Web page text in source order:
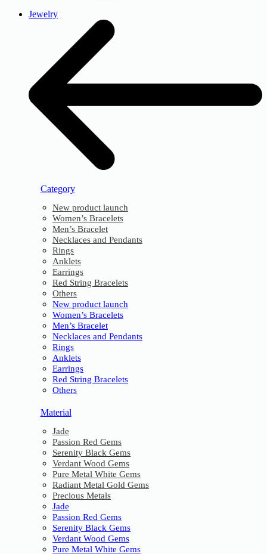
Jewelry
Category
New product launch
Women’s Bracelets
Men’s Bracelet
Necklaces and Pendants
Rings
Anklets
Earrings
Red String Bracelets
Others
New product launch
Women’s Bracelets
Men’s Bracelet
Necklaces and Pendants
Rings
Anklets
Earrings
Red String Bracelets
Others
Material
Jade
Passion Red Gems
Serenity Black Gems
Verdant Wood Gems
Pure Metal White Gems
Radiant Metal Gold Gems
Precious Metals
Jade
Passion Red Gems
Serenity Black Gems
Verdant Wood Gems
Pure Metal White Gems